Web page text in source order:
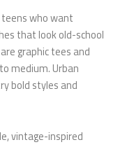
who want
that look old-school
graphic tees and
medium. Urban
bold styles and
vintage-inspired